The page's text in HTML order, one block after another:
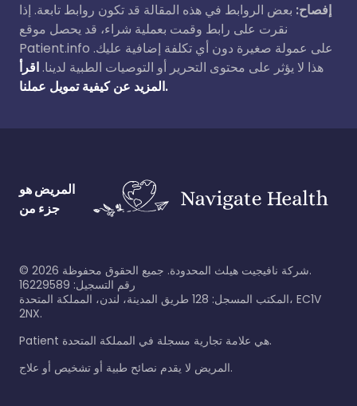
إفصاح: بعض الروابط في هذه المقالة قد تكون روابط تابعة. إذا
نقرت على رابط وقمت بعملية شراء، قد يحصل موقع
Patient.info على عمولة صغيرة دون أي تكلفة إضافية عليك.
هذا لا يؤثر على محتوى التحرير أو التوصيات الطبية لدينا. اقرأ
المزيد عن كيفية تمويل عملنا.
المريض هو
جزء من
© 2026
شركة نافيجيت هيلث المحدودة. جميع الحقوق محفوظة.
رقم التسجيل: 16229589
المكتب المسجل: 128 طريق المدينة، لندن، المملكة المتحدة، EC1V
2NX.
Patient هي علامة تجارية مسجلة في المملكة المتحدة.
المريض لا يقدم نصائح طبية أو تشخيص أو علاج.